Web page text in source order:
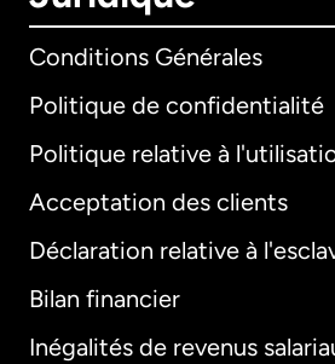
Conditions Générales
Politique de confidentialité
Politique relative à
Acceptation des clients
Déclaration relative à
Bilan financier
Inégalités de revenus
International